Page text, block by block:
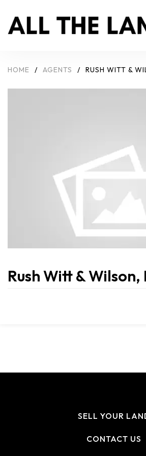
HOME / AGENTS / RUSH WITT &
Rush Witt & Wilson,
SELL YOUR
CONTACT US